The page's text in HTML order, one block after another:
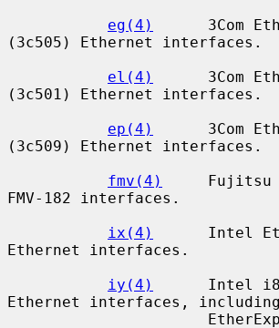
eg(4)
3Com
(3c505) Ethernet interfaces.
el(4)
3Com
(3c501) Ethernet interfaces.
ep(4)
3Com
(3c509) Ethernet interfaces.
fmv(4)
Fujitsu
FMV-182 interfaces.
ix(4)
Intel
Ethernet interfaces.
iy(4)
Intel
Ethernet interfaces,